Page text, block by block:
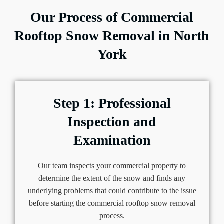
Our Process of Commercial
Rooftop Snow Removal in North
York
Step 1: Professional
Inspection and
Examination
Our team inspects your commercial property to
determine the extent of the snow and finds any
underlying problems that could contribute to the issue
before starting the commercial rooftop snow removal
process.